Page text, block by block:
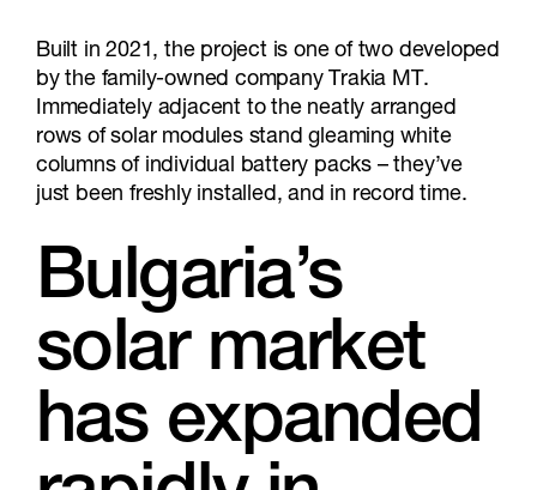
Built in 2021, the project is one of two developed
by the family-owned company Trakia MT.
Immediately adjacent to the neatly arranged
rows of solar modules stand gleaming white
columns of individual battery packs – they’ve
just been freshly installed, and in record time.
Bulgaria’s
solar market
has expanded